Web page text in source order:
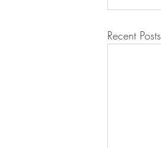
Recent Posts